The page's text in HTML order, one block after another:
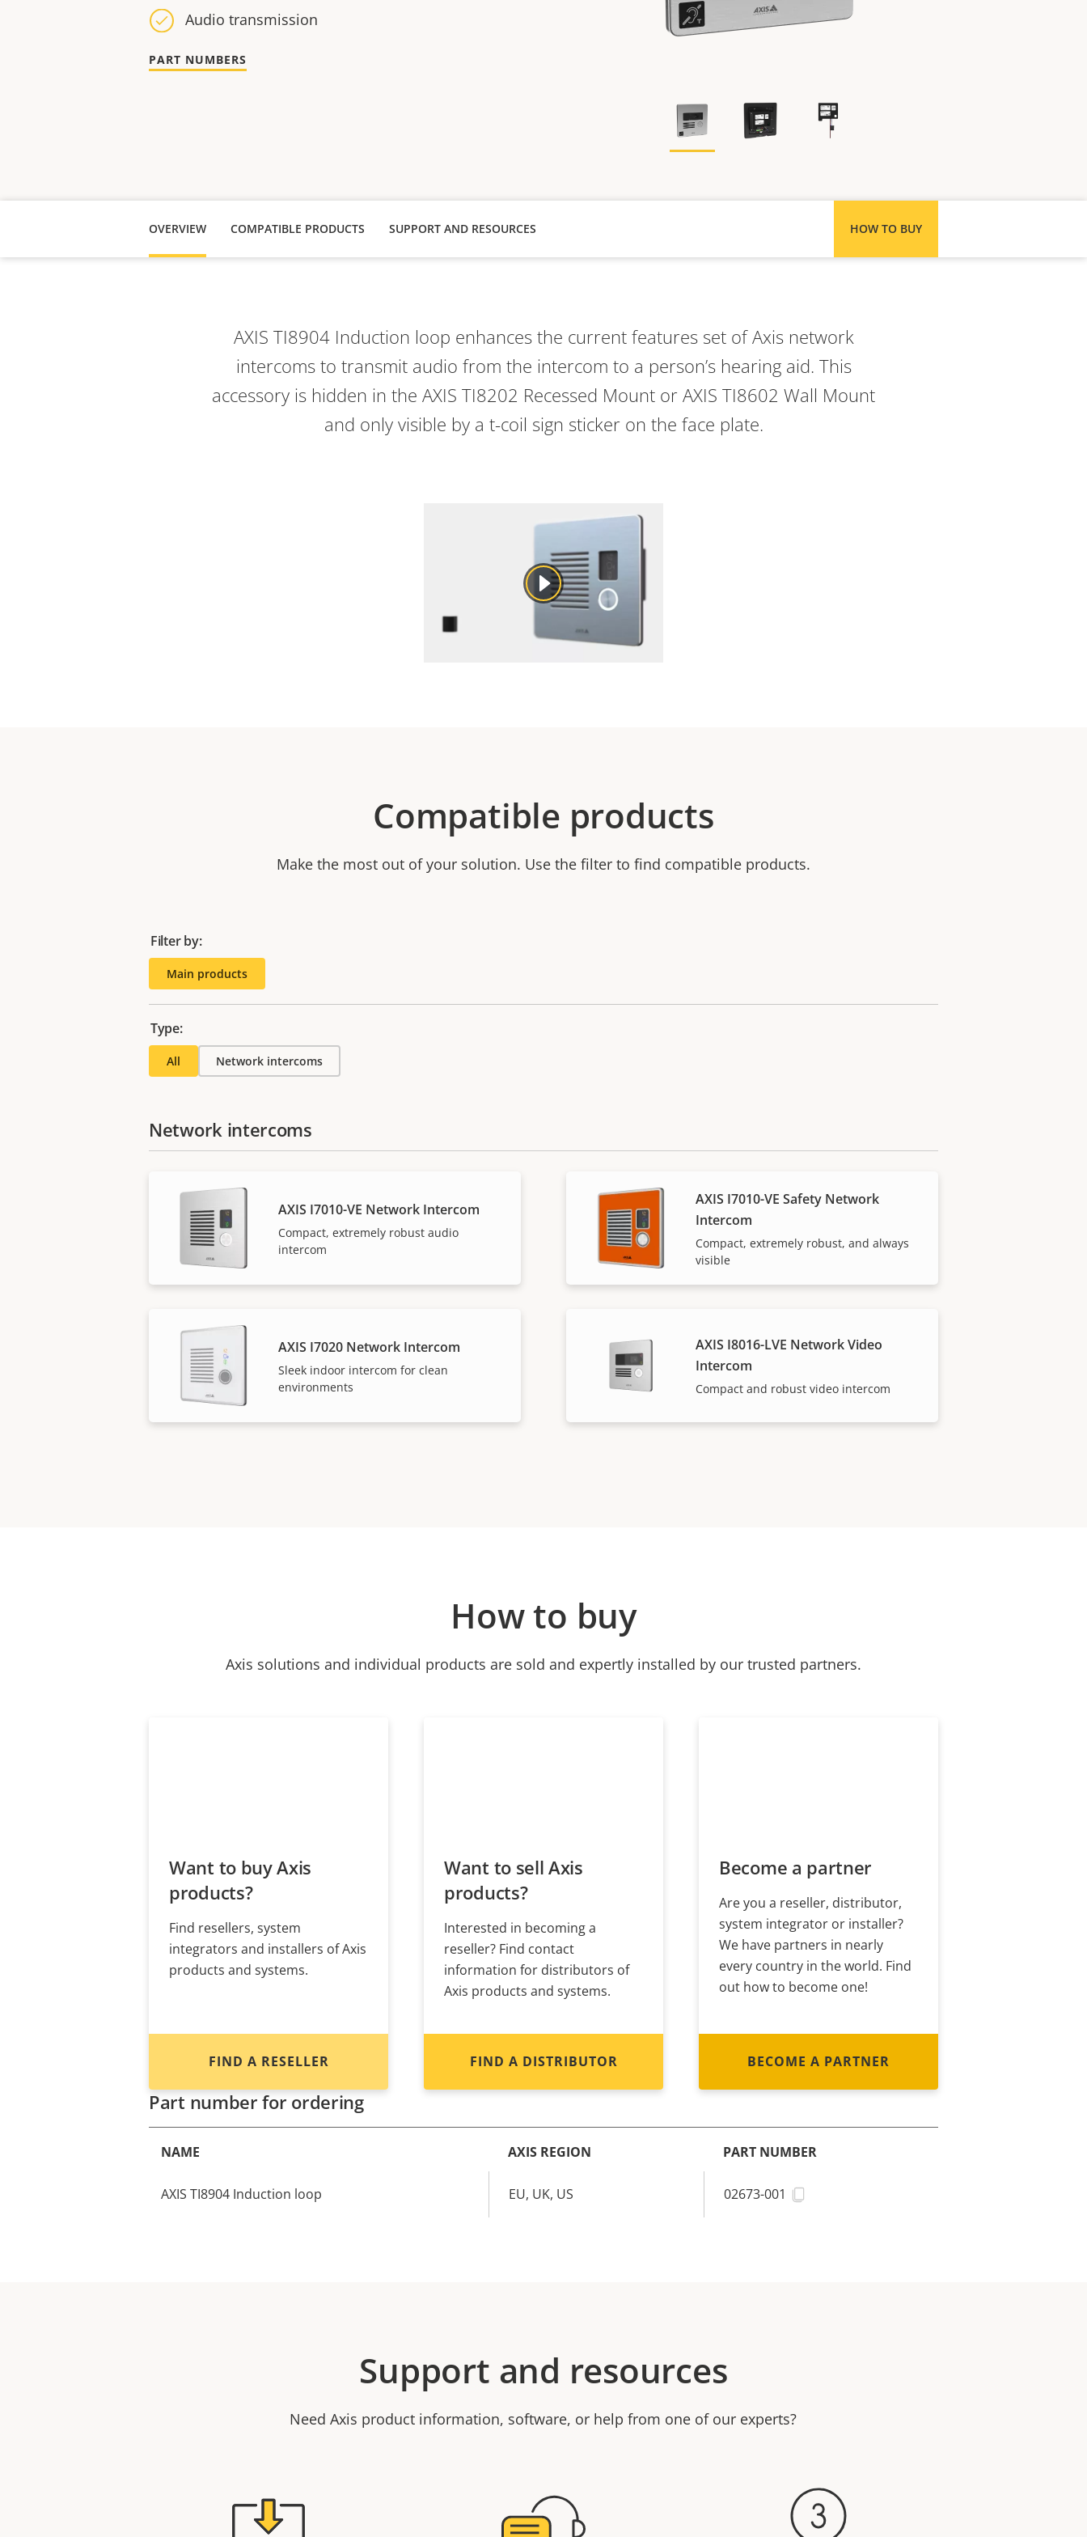
Audio transmission
PART NUMBERS
OVERVIEW COMPATIBLE PRODUCTS HOW TO BUY
SUPPORT AND RESOURCES
AXIS TI8904 Induction loop enhances the current features set of Axis network
intercoms to transmit audio from the intercom to a person’s hearing aid. This
accessory is hidden in the AXIS TI8202 Recessed Mount or AXIS TI8602 Wall Mount
and only visible by a t-coil sign sticker on the face plate.
Compatible products
Make the most out of your solution. Use the filter to find compatible products.
Filter by:
Main products
Type:
All Network intercoms
Network intercoms
AXIS I7010-VE Network Intercom
Compact, extremely robust audio
intercom
AXIS I7010-VE Safety Network
Intercom
Compact, extremely robust, and always
visible
AXIS I7020 Network Intercom
Sleek indoor intercom for clean
environments
AXIS I8016-LVE Network Video
Intercom
Compact and robust video intercom
How to buy
Axis solutions and individual products are sold and expertly installed by our trusted partners.
Want to buy Axis
products?
Find resellers, system
integrators and installers of Axis
products and systems.
FIND A RESELLER
Want to sell Axis
products?
Interested in becoming a
reseller? Find contact
information for distributors of
Axis products and systems.
FIND A DISTRIBUTOR
Become a partner
Are you a reseller, distributor,
system integrator or installer?
We have partners in nearly
every country in the world. Find
out how to become one!
BECOME A PARTNER
Part number for ordering
NAME AXIS REGION PART NUMBER
AXIS TI8904 Induction loop EU, UK, US 02673-001
Support and resources
Need Axis product information, software, or help from one of our experts?